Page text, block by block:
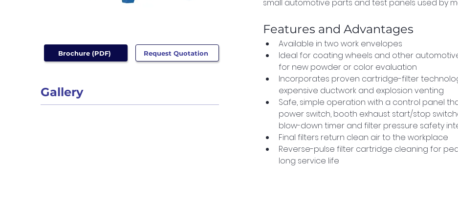
Brochure (PDF) Request Quotation
Gallery
small automotive parts and test panels used by
Features and Advantages
Available in two work envelopes
Ideal for coating wheels and other
for new powder or color evaluation
Incorporates proven cartridge-filter
expensive ductwork and explosion venting
Safe, simple operation with a control panel
power switch, booth exhaust start/stop
blow-down timer and filter pressure safety
Final filters return clean air to the workplace
Reverse-pulse filter cartridge cleaning for
long service life